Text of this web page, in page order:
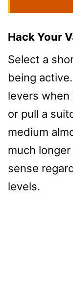
Hack Your
Select a
being
levers when
or pull a
medium
much
sense
levels.